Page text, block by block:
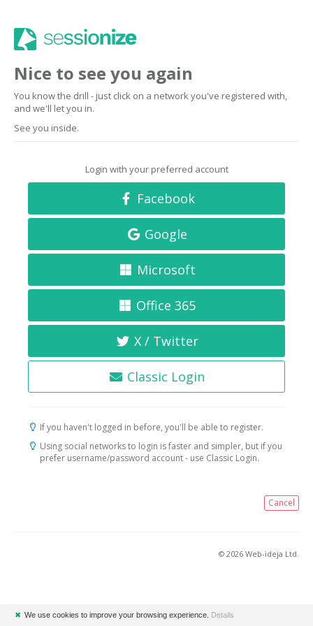
Nice to see you again
You know the drill - just click on a network you've registered with,
and we'll let you in.
See you inside.
Login with your preferred account
Facebook
Google
Microsoft
Office 365
X / Twitter
Classic Login
If you haven't logged in before, you'll be able to register.
Using social networks to login is faster and simpler, but if you
prefer username/password account - use Classic Login.
Cancel
© 2026 Web-ideja Ltd.
✖ We use cookies to improve your browsing experience. Details